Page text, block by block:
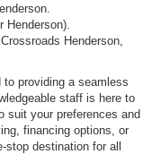
Henderson).
Henderson,
to providing a seamless
staff is here to
suit your preferences and
financing options, or
stop destination for all